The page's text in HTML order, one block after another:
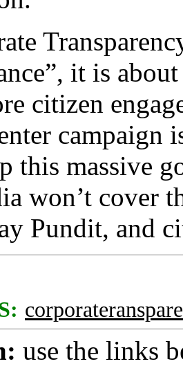
it is
citizen
campaign
this massive
won’t cover
Pundit, and
use the links